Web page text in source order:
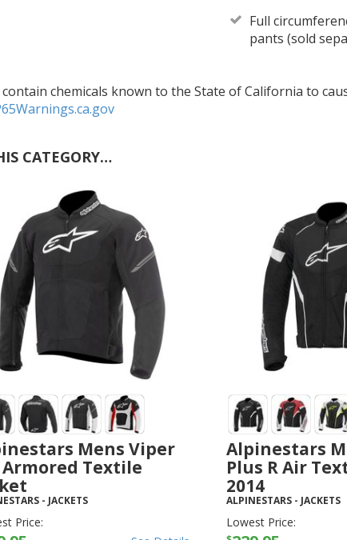
Full
pants (sold
chemicals known to the State of California to
CATEGORY…
Mens Viper
Textile
- JACKETS
Price:
Alpinestars
Plus R Air
2014
ALPINESTARS- JACKETS
Lowest Price: